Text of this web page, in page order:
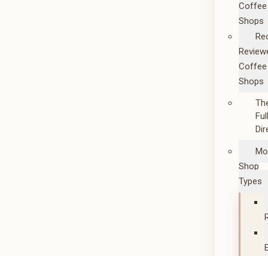
Coffee
Shops
Coffee
Shops
Shop
Types